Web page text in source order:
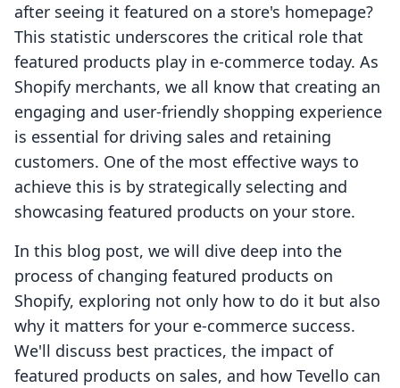
after seeing it featured on a store's homepage?
This statistic underscores the critical role that
featured products play in e-commerce today. As
Shopify merchants, we all know that creating an
engaging and user-friendly shopping experience
is essential for driving sales and retaining
customers. One of the most effective ways to
achieve this is by strategically selecting and
showcasing featured products on your store.
In this blog post, we will dive deep into the
process of changing featured products on
Shopify, exploring not only how to do it but also
why it matters for your e-commerce success.
We'll discuss best practices, the impact of
featured products on sales, and how Tevello can